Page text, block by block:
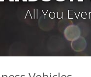
All You